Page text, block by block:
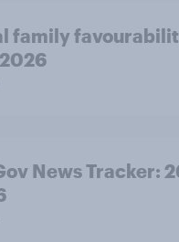
family
News Tracker: